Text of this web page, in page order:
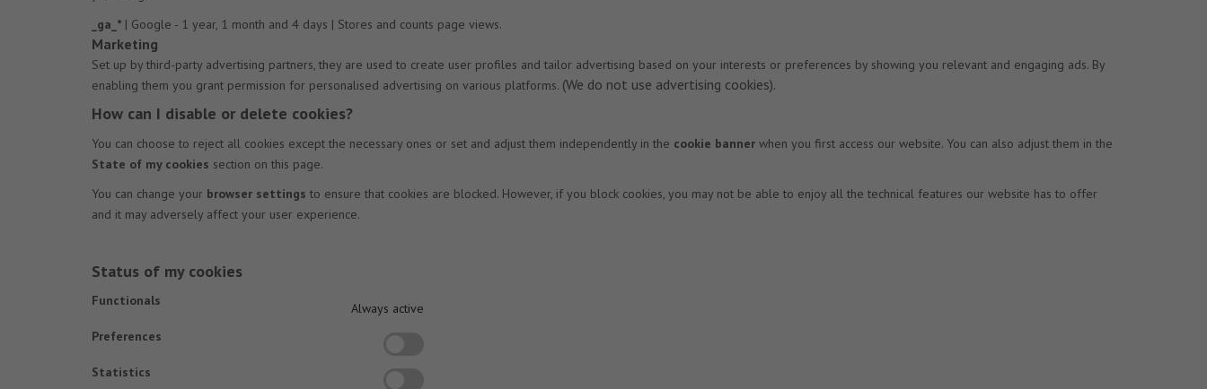
_ga_* | Google - 1 year, 1 month and 4 days | Stores and counts page views.
Marketing
Set up by third-party advertising partners, they are used to create user profiles and tailor advertising based on your interests or preferences by showing you relevant and engaging ads. By
enabling them you grant permission for personalised advertising on various platforms. (We do not use advertising cookies).
How can I disable or delete cookies?
You can choose to reject all cookies except the necessary ones or set and adjust them independently in the cookie banner when you first access our website. You can also adjust them in the
State of my cookies section on this page.
You can change your browser settings to ensure that cookies are blocked. However, if you block cookies, you may not be able to enjoy all the technical features our website has to offer
and it may adversely affect your user experience.
Status of my cookies
Functionals
Always active
Preferences
Statistics